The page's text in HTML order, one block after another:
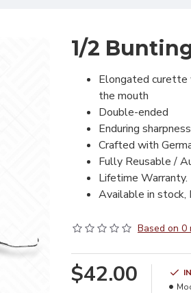
1/2
Elongated curette
the mouth
Double-ended
Enduring sharpness
Crafted with
Fully Reusable /
Lifetime Warranty.
Available in stock,
Based on 0
$42.00